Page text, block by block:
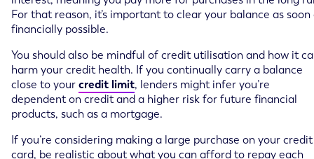
For that reason, it’s important to clear your balance as soon
financially possible.
You should also be mindful of credit utilisation and how it
harm your credit health. If you continually carry a balance
close to yourcredit limit, lenders might infer you’re
dependent on credit and a higher risk for future financial
products, such as a mortgage.
If you’re considering making a large purchase on your credit
card, be realistic about what you can afford to repay each